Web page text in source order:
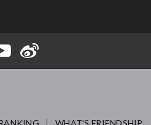
WHAT’S FRIENDSHIP.